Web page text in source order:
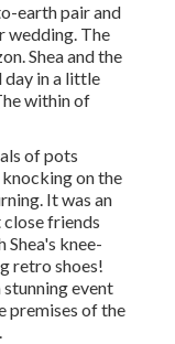
earth pair and
wedding. The
Shea and the
day in a little
within of
of pots
on the
It was an
friends
Shea's knee-
retro shoes!
event
premises of the